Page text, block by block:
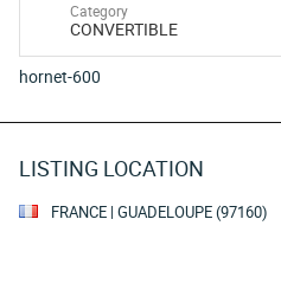
Category
CONVERTIBLE
hornet-600
LISTING LOCATION
FRANCE | GUADELOUPE (97160)